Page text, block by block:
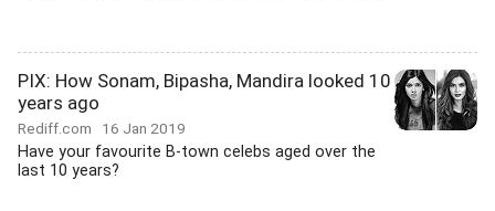
PIX: How Sonam, Bipasha, Mandira looked 10
years ago
Rediff.com 16 Jan 2019
Have your favourite B-town celebs aged over the
last 10 years?